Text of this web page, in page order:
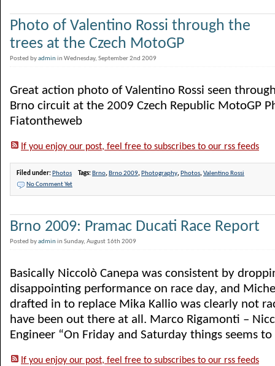
Photo of Valentino Rossi through the
trees at the Czech MotoGP
Posted byadminin Wednesday, September 2nd 2009
Great action photo of Valentino Rossi seen
Brno circuit at the 2009 Czech Republic MotoGP
Fiatontheweb
If you enjoy our post, feel free to subscribes to our rss feeds
Filed under: Photos Tags: Brno, Brno 2009, Photography, Photos,Valentino Rossi
No Comment Yet
Brno 2009: Pramac Ducati Race Report
Posted byadminin Sunday, August 16th 2009
Basically Niccolò Canepa was consistent by
disappointing performance on race day, and
drafted in to replace Mika Kallio was clearly not
have been out there at all. Marco Rigamonti –
Engineer “On Friday and Saturday things seems
If you enjoy our post, feel free to subscribes to our rss feeds